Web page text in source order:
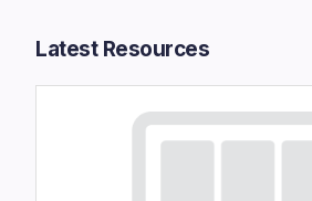
Latest Resources​